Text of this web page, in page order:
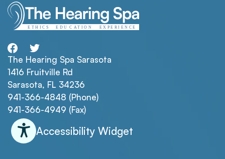
The Hearing Spa Sarasota
1416 Fruitville Rd
Sarasota, FL 34236
941-366-4848 (Phone)
941-366-4949 (Fax)
Accessibility Widget